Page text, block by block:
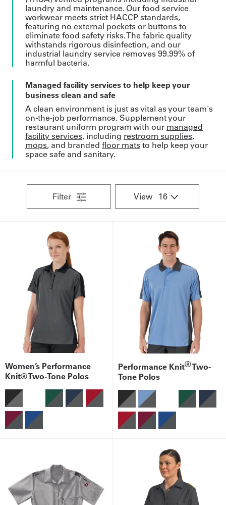
laundry and maintenance. Our food service
workwear meets strict HACCP standards,
featuring no external pockets or buttons to
eliminate food safety risks. The fabric quality
withstands rigorous disinfection, and our
industrial laundry service removes 99.99% of
harmful bacteria.
Managed facility services to help keep your
business clean and safe
A clean environment is just as vital as your team's
on-the-job performance. Supplement your
restaurant uniform program with our managed
facility services, including restroom supplies,
mops, and branded floor mats to help keep your
space safe and sanitary.
Filter View
Women’s Performance
Knit® Two-Tone Polos
Performance Knit®Two-
Tone Polos